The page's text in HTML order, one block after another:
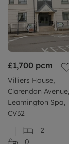
£1,700 pcm
Villiers House,
Clarendon Avenue,
Leamington Spa,
CV32
2